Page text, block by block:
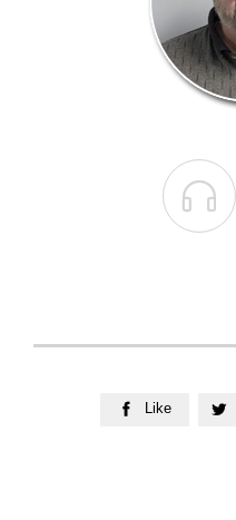

 Like 